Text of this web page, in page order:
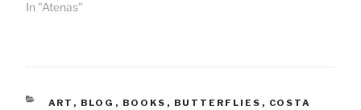
In "Atenas"
CATEGORIES
ART , BLOG , BOOKS , BUTTERFLIES , COSTA